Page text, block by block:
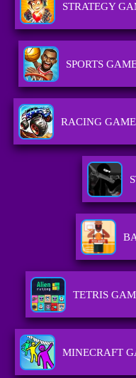
STRATEGY
SPORTS
RACING
TETRIS
MINECRAFT